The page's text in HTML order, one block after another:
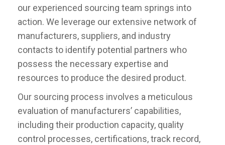
our experienced sourcing team springs into
action. We leverage our extensive network of
manufacturers, suppliers, and industry
contacts to identify potential partners who
possess the necessary expertise and
resources to produce the desired product.
Our sourcing process involves a meticulous
evaluation of manufacturers’ capabilities,
including their production capacity, quality
control processes, certifications, track record,